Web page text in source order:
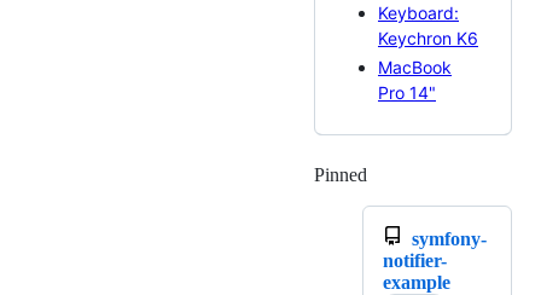
Keyboard:
Keychron K6
MacBook
Pro 14"
Pinned
symfony-
notifier-
example